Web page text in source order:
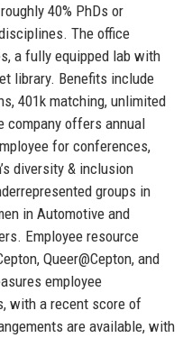
40% PhDs or
The office
a fully equipped lab with
library. Benefits include
401k matching, unlimited
company offers annual
for conferences,
diversity & inclusion
groups in
in Automotive and
Employee resource
Queer@Cepton, and
employee
with a recent score of
are available, with